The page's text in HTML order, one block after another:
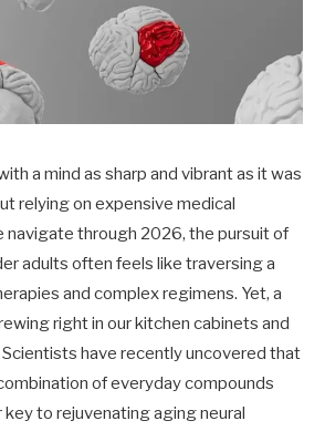
a mind as sharp and vibrant as it was
relying on expensive medical
navigate through 2026, the pursuit of
adults often feels like traversing a
and complex regimens. Yet, a
right in our kitchen cabinets and
have recently uncovered that
of everyday compounds
to rejuvenating aging neural